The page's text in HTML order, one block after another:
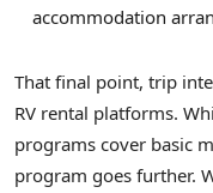
accommodation
That final point, trip
RV rental platforms.
programs cover basic
program goes further.